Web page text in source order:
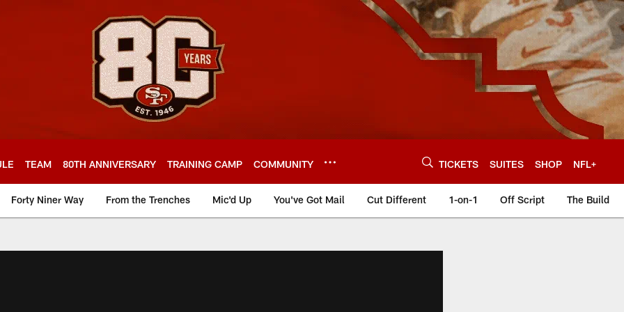
TEAM 80TH ANNIVERSARY TRAINING CAMP COMMUNITY TICKETS SUITES SHOP NFL+
Forty Niner Way From the Trenches Mic'd Up You've Got Mail Cut Different 1-on-1 Off Script The Build